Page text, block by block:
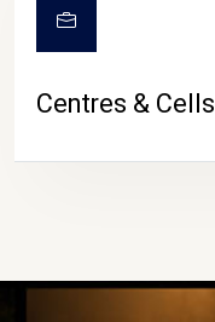
Centres & Cells